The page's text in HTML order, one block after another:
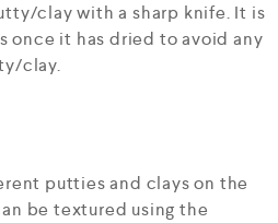
clay with a sharp knife. It is
once it has dried to avoid any
clay.
putties and clays on the
be textured using the